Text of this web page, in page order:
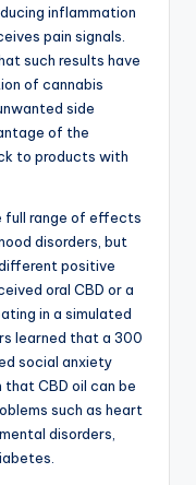
inflammation
pain signals.
such results have
of cannabis
side
of the
to products with
full range of effects
disorders, but
positive
oral CBD or a
in a simulated
learned that a 300
social anxiety
CBD oil can be
such as heart
disorders,